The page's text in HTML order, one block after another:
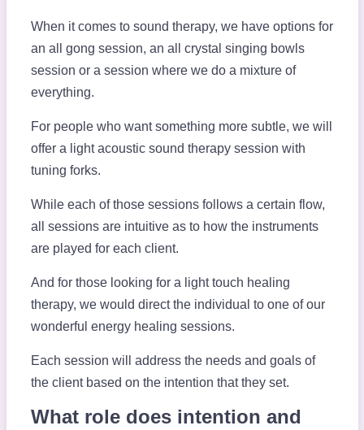
When it comes to sound therapy, we have options for
an all gong session, an all crystal singing bowls
session or a session where we do a mixture of
everything.
For people who want something more subtle, we will
offer a light acoustic sound therapy session with
tuning forks.
While each of those sessions follows a certain flow,
all sessions are intuitive as to how the instruments
are played for each client.
And for those looking for a light touch healing
therapy, we would direct the individual to one of our
wonderful energy healing sessions.
Each session will address the needs and goals of
the client based on the intention that they set.
What role does intention and